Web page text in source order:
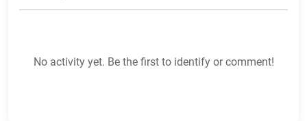
No activity yet. Be the first to identify or comment!